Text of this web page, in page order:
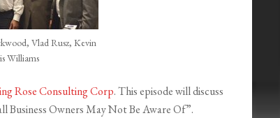
Vlad Rusz, Kevin
Williams
Rose Consulting Corp. This episode will discuss
Business Owners May Not Be Aware Of”.